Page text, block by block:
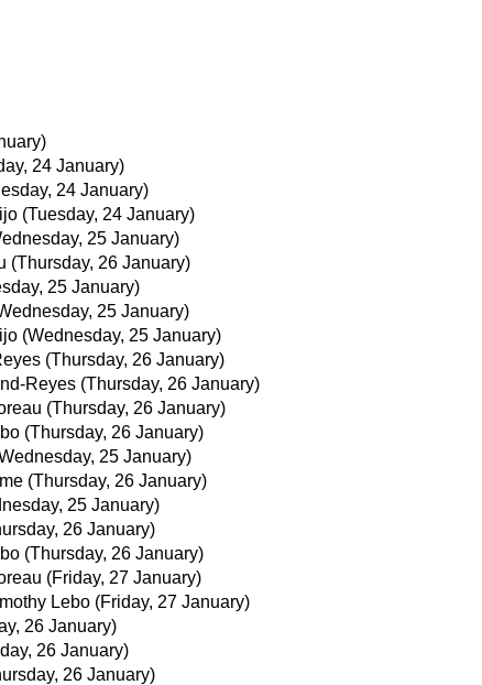
24 January)
24 January)
(Tuesday, 24 January)
25 January)
(Thursday, 26 January)
25 January)
25 January)
(Wednesday, 25 January)
(Thursday, 26 January)
Reyes (Thursday, 26 January)
(Thursday, 26 January)
(Thursday, 26 January)
25 January)
(Thursday, 26 January)
25 January)
26 January)
(Thursday, 26 January)
(Friday, 27 January)
Lebo (Friday, 27 January)
26 January)
26 January)
26 January)